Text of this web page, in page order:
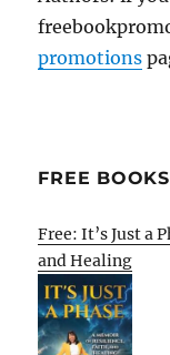
promotions
FREE BOOKS
Free: It’s Just a
and Healing